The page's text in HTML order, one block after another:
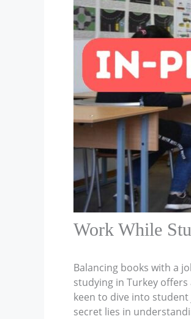
Work While
Balancing books with a
studying in Turkey
keen to dive into student
secret lies in